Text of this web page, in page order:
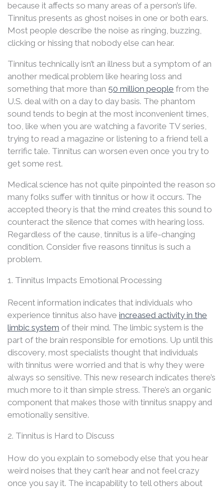
because it affects so many areas of a person’s life.
Tinnitus presents as ghost noises in one or both ears.
Most people describe the noise as ringing, buzzing,
clicking or hissing that nobody else can hear.
Tinnitus technically isn’t an illness but a symptom of an
another medical problem like hearing loss and
something that more than 50 million people from the
U.S. deal with on a day to day basis. The phantom
sound tends to begin at the most inconvenient times,
too, like when you are watching a favorite TV series,
trying to read a magazine or listening to a friend tell a
terrific tale. Tinnitus can worsen even once you try to
get some rest.
Medical science has not quite pinpointed the reason so
many folks suffer with tinnitus or how it occurs. The
accepted theory is that the mind creates this sound to
counteract the silence that comes with hearing loss.
Regardless of the cause, tinnitus is a life-changing
condition. Consider five reasons tinnitus is such a
problem.
1. Tinnitus Impacts Emotional Processing
Recent information indicates that individuals who
experience tinnitus also have increased activity in the
limbic system of their mind. The limbic system is the
part of the brain responsible for emotions. Up until this
discovery, most specialists thought that individuals
with tinnitus were worried and that is why they were
always so sensitive. This new research indicates there’s
much more to it than simple stress. There’s an organic
component that makes those with tinnitus snappy and
emotionally sensitive.
2. Tinnitus is Hard to Discuss
How do you explain to somebody else that you hear
weird noises that they can’t hear and not feel crazy
once you say it. The incapability to tell others about